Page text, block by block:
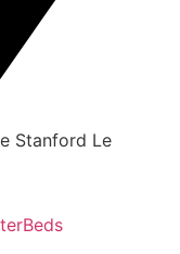
Stanford Le